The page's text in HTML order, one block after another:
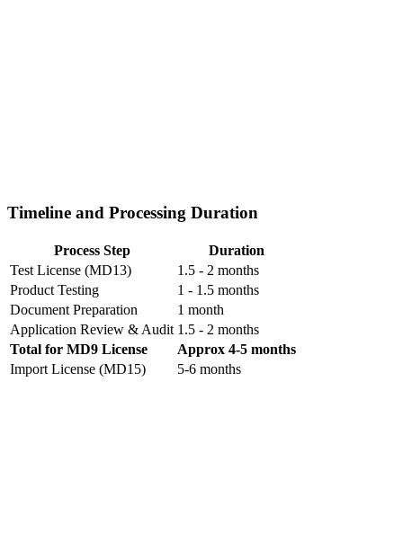
Timeline and Processing Duration
Process Step
Duration
Test License (MD13)
1.5 - 2 months
Product Testing
1 - 1.5 months
Document Preparation
1 month
Application Review & Audit 1.5 - 2 months
Total for MD9 License
Approx 4-5 months
Import License (MD15)
5-6 months